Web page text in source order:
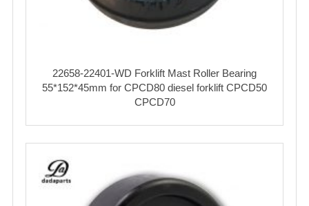
22658-22401-WD Forklift Mast Roller Bearing
55*152*45mm for CPCD80 diesel forklift CPCD50
CPCD70